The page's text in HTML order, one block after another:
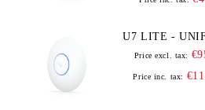
U7
Price excl. tax:
Price inc. tax: